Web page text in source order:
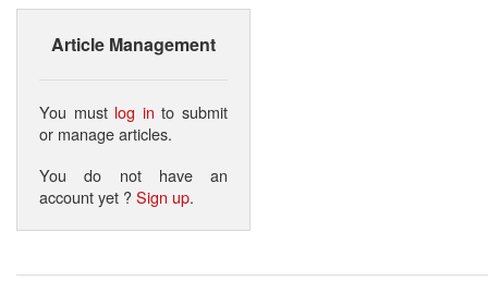
Article Management
You must log in to submit
or manage articles.
You do not have an
account yet ?Sign up.